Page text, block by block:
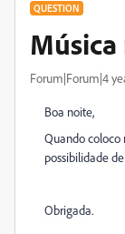
QUESTION
Forum|Forum|4
Boa noite,
Quando coloco
possibilidade
Obrigada.